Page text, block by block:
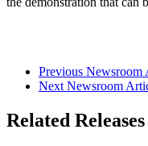
Previous Newsroom
Next Newsroom
Related Releases